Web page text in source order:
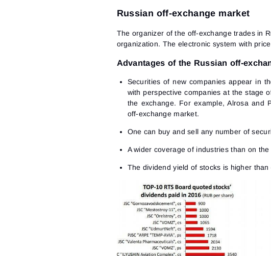
Russian off-exchange market
The organizer of the off-exchange trades in
organization. The electronic system with
Advantages of the Russian off-
Securities of new companies appear in
with perspective companies at the stage
the exchange. For example, Alrosa and
off-exchange market.
One can buy and sell any number of
A wider coverage of industries than on
The dividend yield of stocks is higher